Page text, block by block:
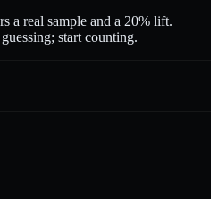
a real sample and a 20% lift.
start counting.